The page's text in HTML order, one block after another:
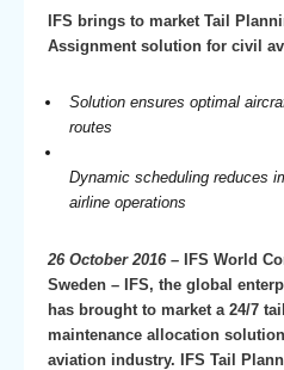
IFS brings to market Tail
Assignment solution for civil
Solution ensures optimal
routes
Dynamic scheduling reduces
airline operations
26 October 2016 –
IFS World
Sweden – IFS, the global
has brought to market a 24/7
maintenance allocation
aviation industry. IFS Tail